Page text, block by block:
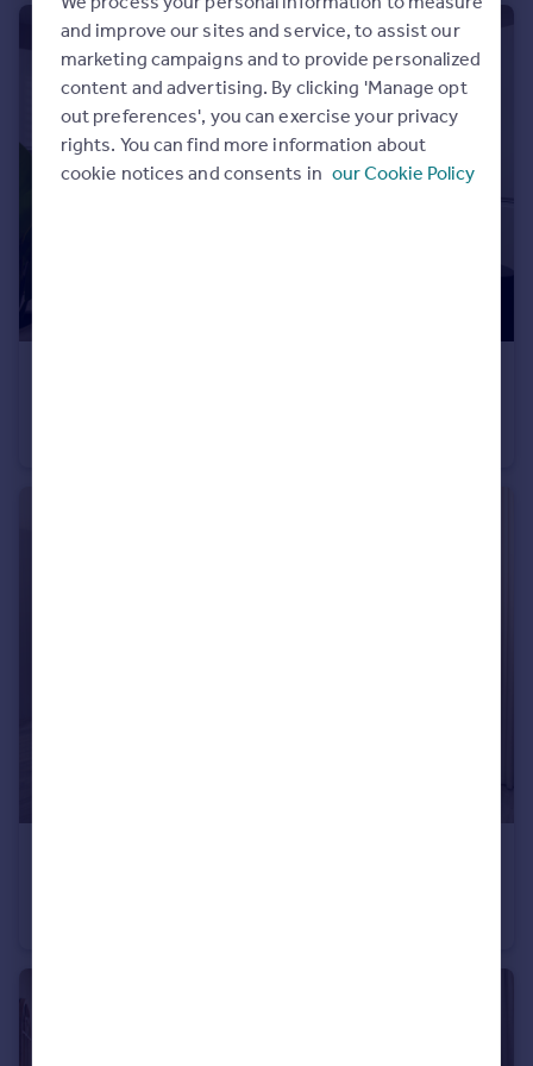
Portugal
Italy
Greece
Currency
Sell overseas property
and improve our sites and service, to assist our
marketing campaigns and to provide personalized
content and advertising. By clicking 'Manage opt
out preferences', you can exercise your privacy
rights. You can find more information about
cookie notices and consents in our Cookie Policy